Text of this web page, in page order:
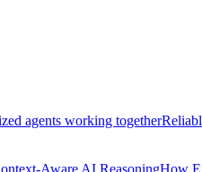
agents working together
Aware AI ReasoningHow